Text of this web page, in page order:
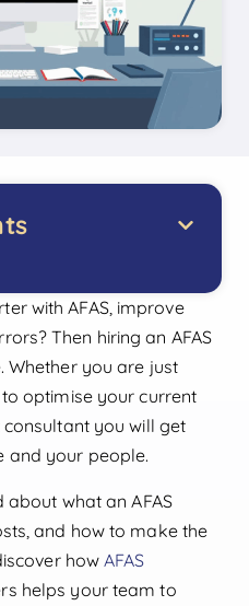
with AFAS, improve
Then hiring an AFAS
Whether you are just
optimise your current
you will get
and your people.
about what an AFAS
and how to make the
howAFAS
helps your team to